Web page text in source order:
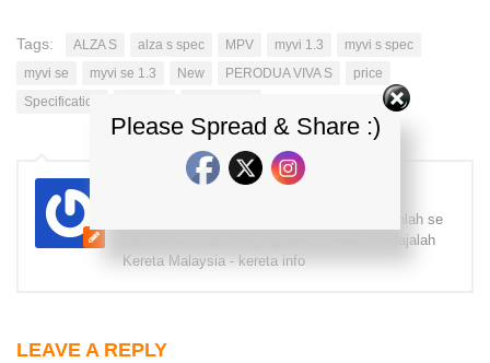
Tags: ALZA S alza s spec MPV myvi 1.3
myvi s spec
myvi se
myvi se 1.3 New PERODUA VIVA S
price
Specification
Pecah fiber pecah gelas, sudah baca komenlah se
das! Terima kasih! =) Yg benar, Brader K Majalah
Kereta Malaysia - kereta info
LEAVE A REPLY
Please Spread & Share :)